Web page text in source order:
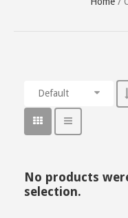
Default
No products
selection.